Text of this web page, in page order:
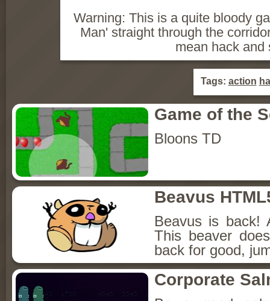
Warning: This is a quite bloody
Man' straight through the
mean hack and
Tags: action
Game of the
Bloons TD
Beavus
Beavus is back!
This beaver
back for good,
Corporate